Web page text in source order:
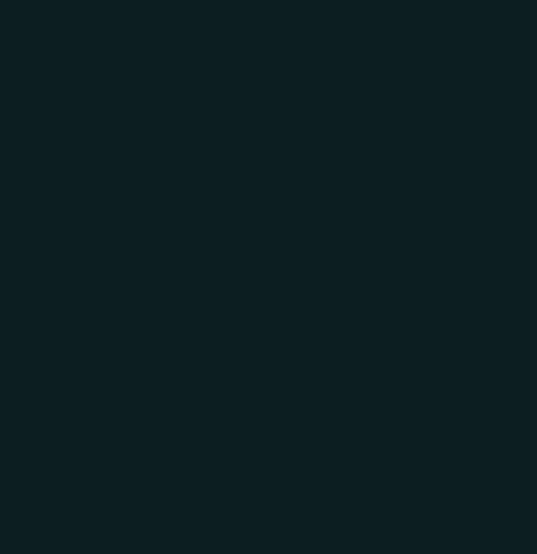
Visual mechanics are the second layer. A
on a consistent layout grid — typically a
roughly 36pt for slide headlines, 24pt for
footnotes. Chart selection follows rules
for competitive positioning matrices, and
Each of these requires deliberate axis
the first time will spend a disproportionate
placement, and font rendering across
Polish and brand consistency close the
four brand colors, applied in a defined
accent, one secondary accent, and one
propagate those rules across every layout
comparison slides, and data slides each
that master setup is done correctly,
isn't, the revision cycle alone becomes a